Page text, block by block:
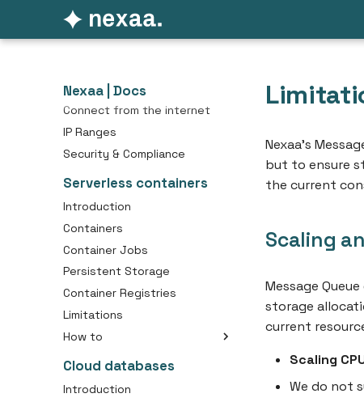
Nexaa | Docs
Getting started
Pricing
API Access
Connect from the internet
IP Ranges
Security & Compliance
Serverless containers
Introduction
Containers
Container Jobs
Persistent Storage
Container Registries
Limitations
How to
Create an Container
Cloud databases
Introduction
Nexaa’s
but to ensure
the current
Scaling
Message
storage
current
Scaling
We do not